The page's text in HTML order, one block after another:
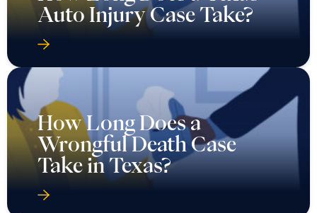
Auto Injury Case Take?
How Long Does a
Wrongful Death Case
Take in Texas?